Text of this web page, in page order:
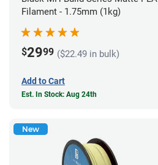
Filament - 1.75mm (1kg)
$2999 ($22.49 in bulk)
Add to Cart
Est. In Stock: Aug 24th
New